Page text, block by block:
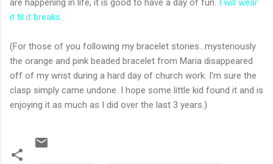
it til it breaks.
(For those of you following my bracelet stories...mysteriously
the orange and pink beaded bracelet from Maria disappeared
off of my wrist during a hard day of church work. I'm sure the
clasp simply came undone. I hope some little kid found it and is
enjoying it as much as I did over the last 3 years.)